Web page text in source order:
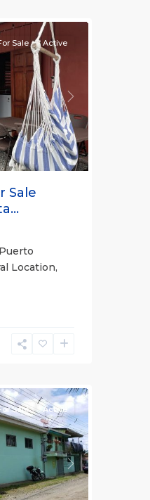
Next
Sale Active
Sale
Location,
Next
Sale Active